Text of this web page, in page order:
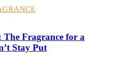
The Fragrance for a
Stay Put